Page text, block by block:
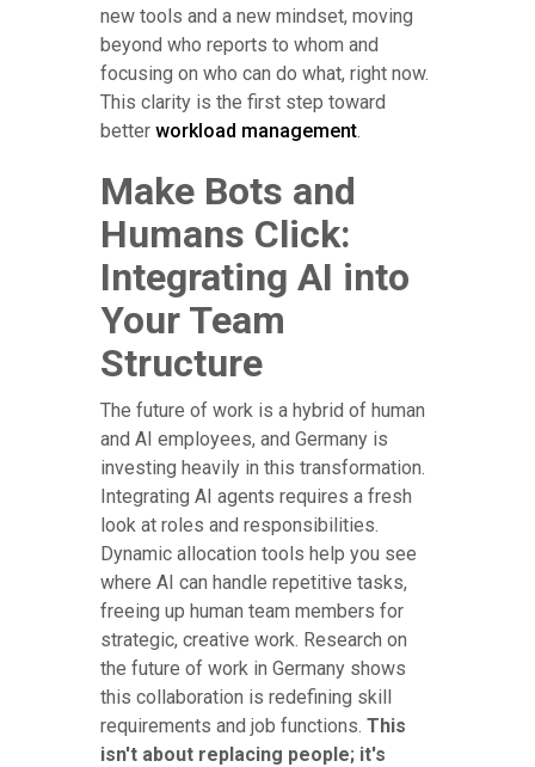
new tools and a new mindset, moving
beyond who reports to whom and
focusing on who can do what, right now.
This clarity is the first step toward
better workload management.
Make Bots and
Humans Click:
Integrating AI into
Your Team
Structure
The future of work is a hybrid of human
and AI employees, and Germany is
investing heavily in this transformation.
Integrating AI agents requires a fresh
look at roles and responsibilities.
Dynamic allocation tools help you see
where AI can handle repetitive tasks,
freeing up human team members for
strategic, creative work. Research on
the future of work in Germany shows
this collaboration is redefining skill
requirements and job functions. This
isn't about replacing people; it's